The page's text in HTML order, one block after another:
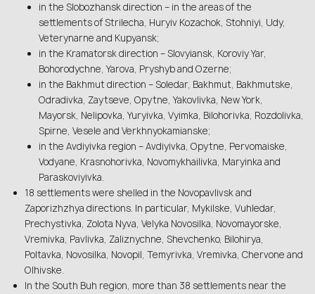
in the Slobozhansk direction – in the areas of the
settlements of Strilecha, Huryiv Kozachok, Stohniyi, Udy,
Veterynarne and Kupyansk;
in the Kramatorsk direction – Slovyiansk, Koroviy Yar,
Bohorodychne, Yarova, Pryshyb and Ozerne;
in the Bakhmut direction – Soledar, Bakhmut, Bakhmutske,
Odradivka, Zaytseve, Opytne, Yakovlivka, New York,
Mayorsk, Nelipovka, Yuryivka, Vyimka, Bilohorivka, Rozdolivka,
Spirne, Vesele and Verkhnyokamianske;
in the Avdiyivka region – Avdiyivka, Opytne, Pervomaiske,
Vodyane, Krasnohorivka, Novomykhailivka, Maryinka and
Paraskoviyivka.
18 settlements were shelled in the Novopavlivsk and
Zaporizhzhya directions. In particular, Mykilske, Vuhledar,
Prechystivka, Zolota Nyva, Velyka Novosilka, Novomayorske,
Vremivka, Pavlivka, Zaliznychne, Shevchenko, Bilohirya,
Poltavka, Novosilka, Novopil, Temyrivka, Vremivka, Chervone and
Olhivske.
In the South Buh region, more than 38 settlements near the